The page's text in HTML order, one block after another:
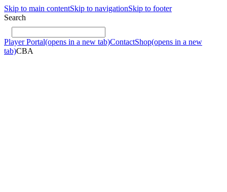
Skip to main contentSkip to navigationSkip to footer
Search
Player Portal(opens in a new tab)ContactShop(opens in a new
tab)CBA